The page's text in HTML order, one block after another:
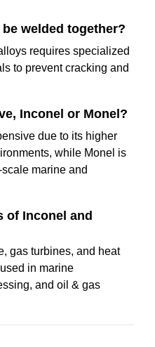
welded together?
requires specialized
to prevent cracking and
Inconel or Monel?
due to its higher
while Monel is
marine and
of Inconel and
gas turbines, and heat
in marine
and oil & gas